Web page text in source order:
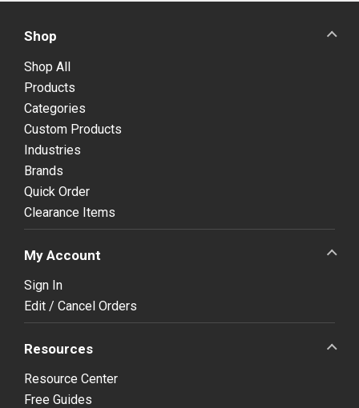
Shop
Shop All
Products
Categories
Custom Products
Industries
Brands
Quick Order
Clearance Items
My Account
Sign In
Edit / Cancel Orders
Resources
Resource Center
Free Guides